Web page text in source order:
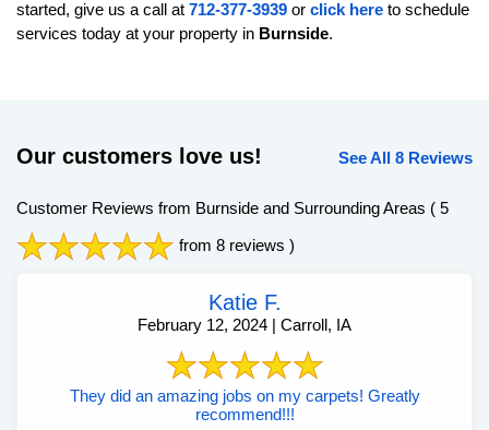
started, give us a call at 712-377-3939 or click here to schedule
services today at your property in Burnside.
Our customers love us! See All 8 Reviews
Customer Reviews from Burnside and Surrounding Areas ( 5
from 8 reviews )
Katie F.
February 12, 2024 | Carroll, IA
They did an amazing jobs on my carpets! Greatly
recommend!!!